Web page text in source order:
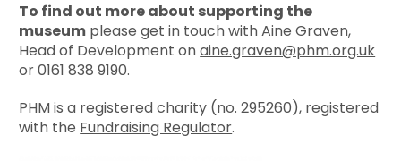
To find out more about supporting the
museum please get in touch with Aine Graven,
Head of Development onaine.graven@phm.org.uk
or 0161 838 9190.
PHM is a registered charity (no. 295260), registered
with the Fundraising Regulator.